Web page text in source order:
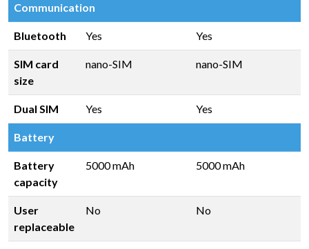
Communication
Bluetooth Yes Yes
SIM card
size
nano-SIM nano-SIM
Dual SIM Yes Yes
Battery
Battery
capacity
5000 mAh 5000 mAh
User
replaceable
No No